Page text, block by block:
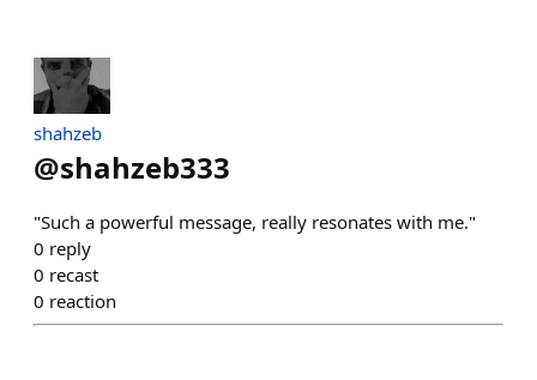
shahzeb
@shahzeb333
"Such a powerful message, really resonates with me."
0 reply
0 recast
0 reaction